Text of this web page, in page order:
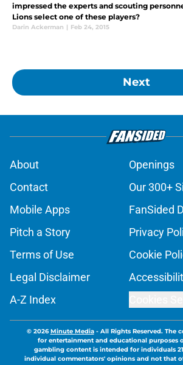
impressed the experts and scouting
Lions select one of these players?
Darin Ackerman | Feb 24, 2015
Next
About
Openings
Contact
Our 300+
Mobile Apps
FanSided
Pitch a Story
Privacy
Terms of Use
Cookie
Legal Disclaimer
A-Z Index
© 2026Minute Media- All Rights Reserved. The
for entertainment and educational purposes
gambling content is intended for individuals
individual commentators' opinions and not that